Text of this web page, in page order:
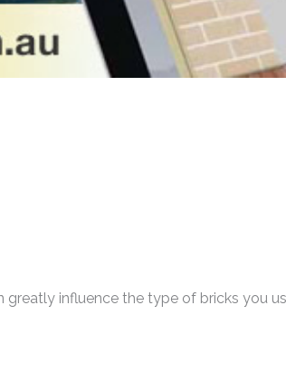
greatly influence the type of bricks you